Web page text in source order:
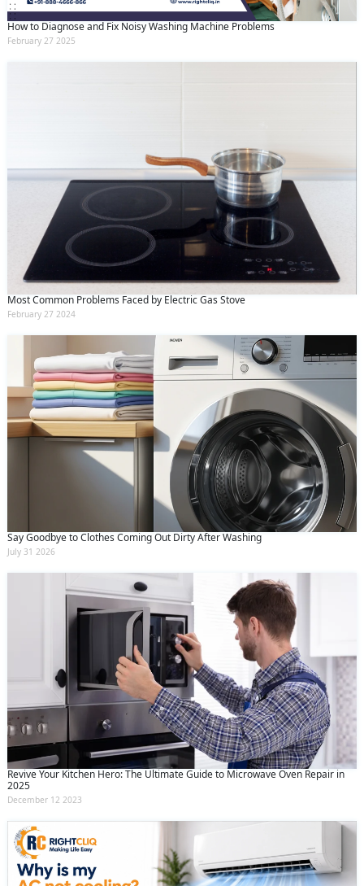
How to Diagnose and Fix Noisy Washing Machine Problems
February 27 2025
Most Common Problems Faced by Electric Gas Stove
February 27 2024
Say Goodbye to Clothes Coming Out Dirty After Washing
July 31 2026
Revive Your Kitchen Hero: The Ultimate Guide to Microwave Oven Repair in
2025
December 12 2023